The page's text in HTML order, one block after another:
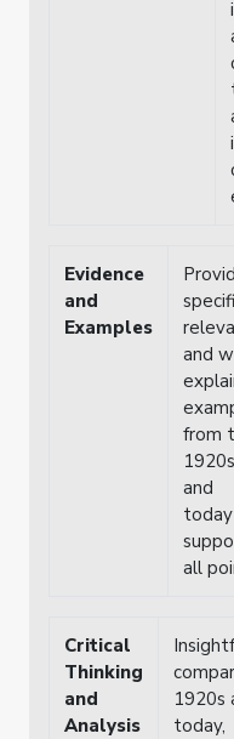
Evidence
and
Examples
and
from
1920s
and
all
Critical
Thinking
and
Analysis
1920s
today,